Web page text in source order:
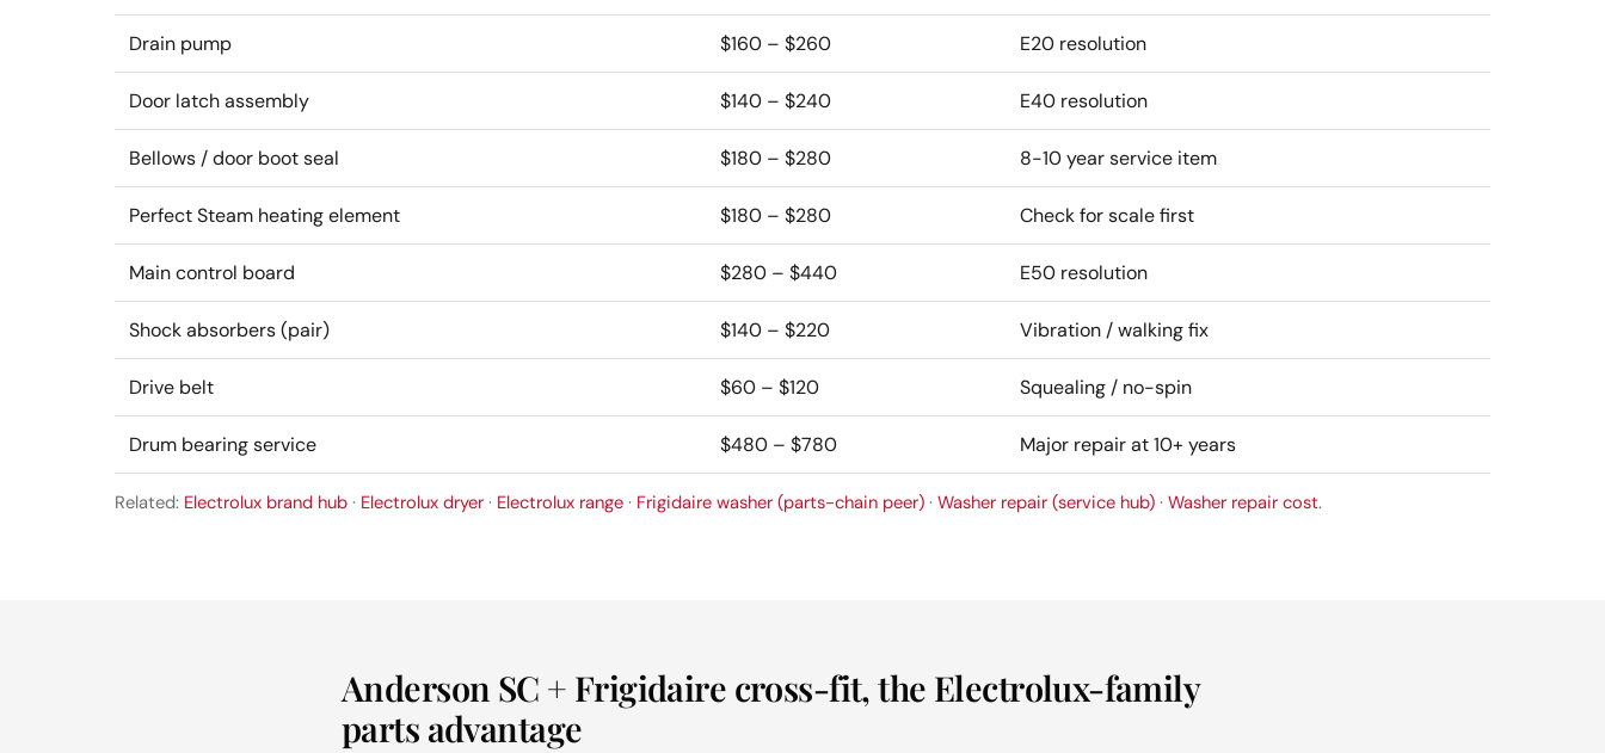
Drain pump $160 – $260 E20 resolution
Door latch assembly $140 – $240 E40 resolution
Bellows / door boot seal $180 – $280 8-10 year service item
Perfect Steam heating element $180 – $280 Check for scale first
Main control board $280 – $440 E50 resolution
Shock absorbers (pair) $140 – $220 Vibration / walking fix
Drive belt $60 – $120 Squealing / no-spin
Drum bearing service $480 – $780 Major repair at 10+ years
Related: Electrolux brand hub · Electrolux dryer · Electrolux range · Frigidaire washer (parts-chain peer) · Washer repair (service hub) · Washer repair cost.
Anderson SC + Frigidaire cross-fit, the Electrolux-family
parts advantage